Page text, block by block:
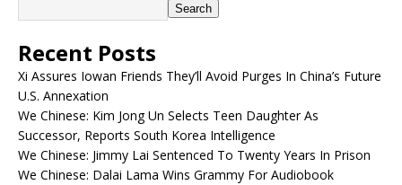
Search
Recent Posts
Xi Assures Iowan Friends They’ll Avoid Purges In China’s Future
U.S. Annexation
We Chinese: Kim Jong Un Selects Teen Daughter As
Successor, Reports South Korea Intelligence
We Chinese: Jimmy Lai Sentenced To Twenty Years In Prison
We Chinese: Dalai Lama Wins Grammy For Audiobook